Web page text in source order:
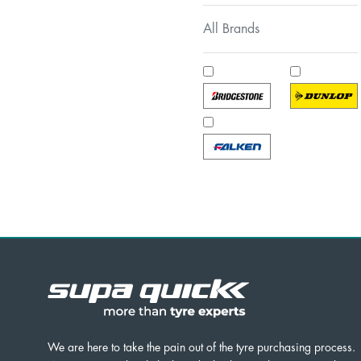
All Brands
We are here to take the pain out of the tyre purchasing process.